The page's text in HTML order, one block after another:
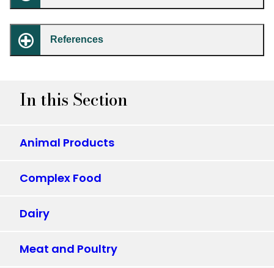
References
In this Section
Animal Products
Complex Food
Dairy
Meat and Poultry